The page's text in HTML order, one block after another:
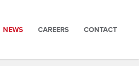
NEWS CAREERS CONTACT